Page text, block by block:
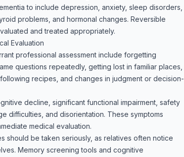
to include depression, anxiety, sleep disorders,
problems, and hormonal changes. Reversible
and treated appropriately.
Evaluation
professional assessment include forgetting
questions repeatedly, getting lost in familiar places,
recipes, and changes in judgment or decision-
decline, significant functional impairment, safety
difficulties, and disorientation. These symptoms
medical evaluation.
should be taken seriously, as relatives often notice
Memory screening tools and cognitive